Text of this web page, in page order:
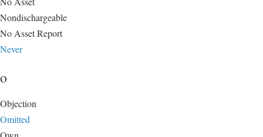
Nondischargeable
No Asset Report
Never
o
Objection
Omitted